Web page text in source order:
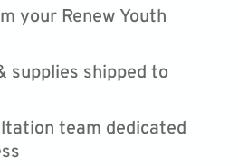
your Renew Youth
supplies shipped to
team dedicated